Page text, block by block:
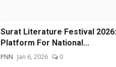
Surat Literature Festival
Platform For National...
PNN Jan 6, 2026 0